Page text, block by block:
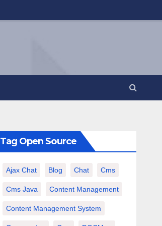
Tag Open Source
Ajax Chat Blog Chat Cms
Cms Java Content Management
Content Management System